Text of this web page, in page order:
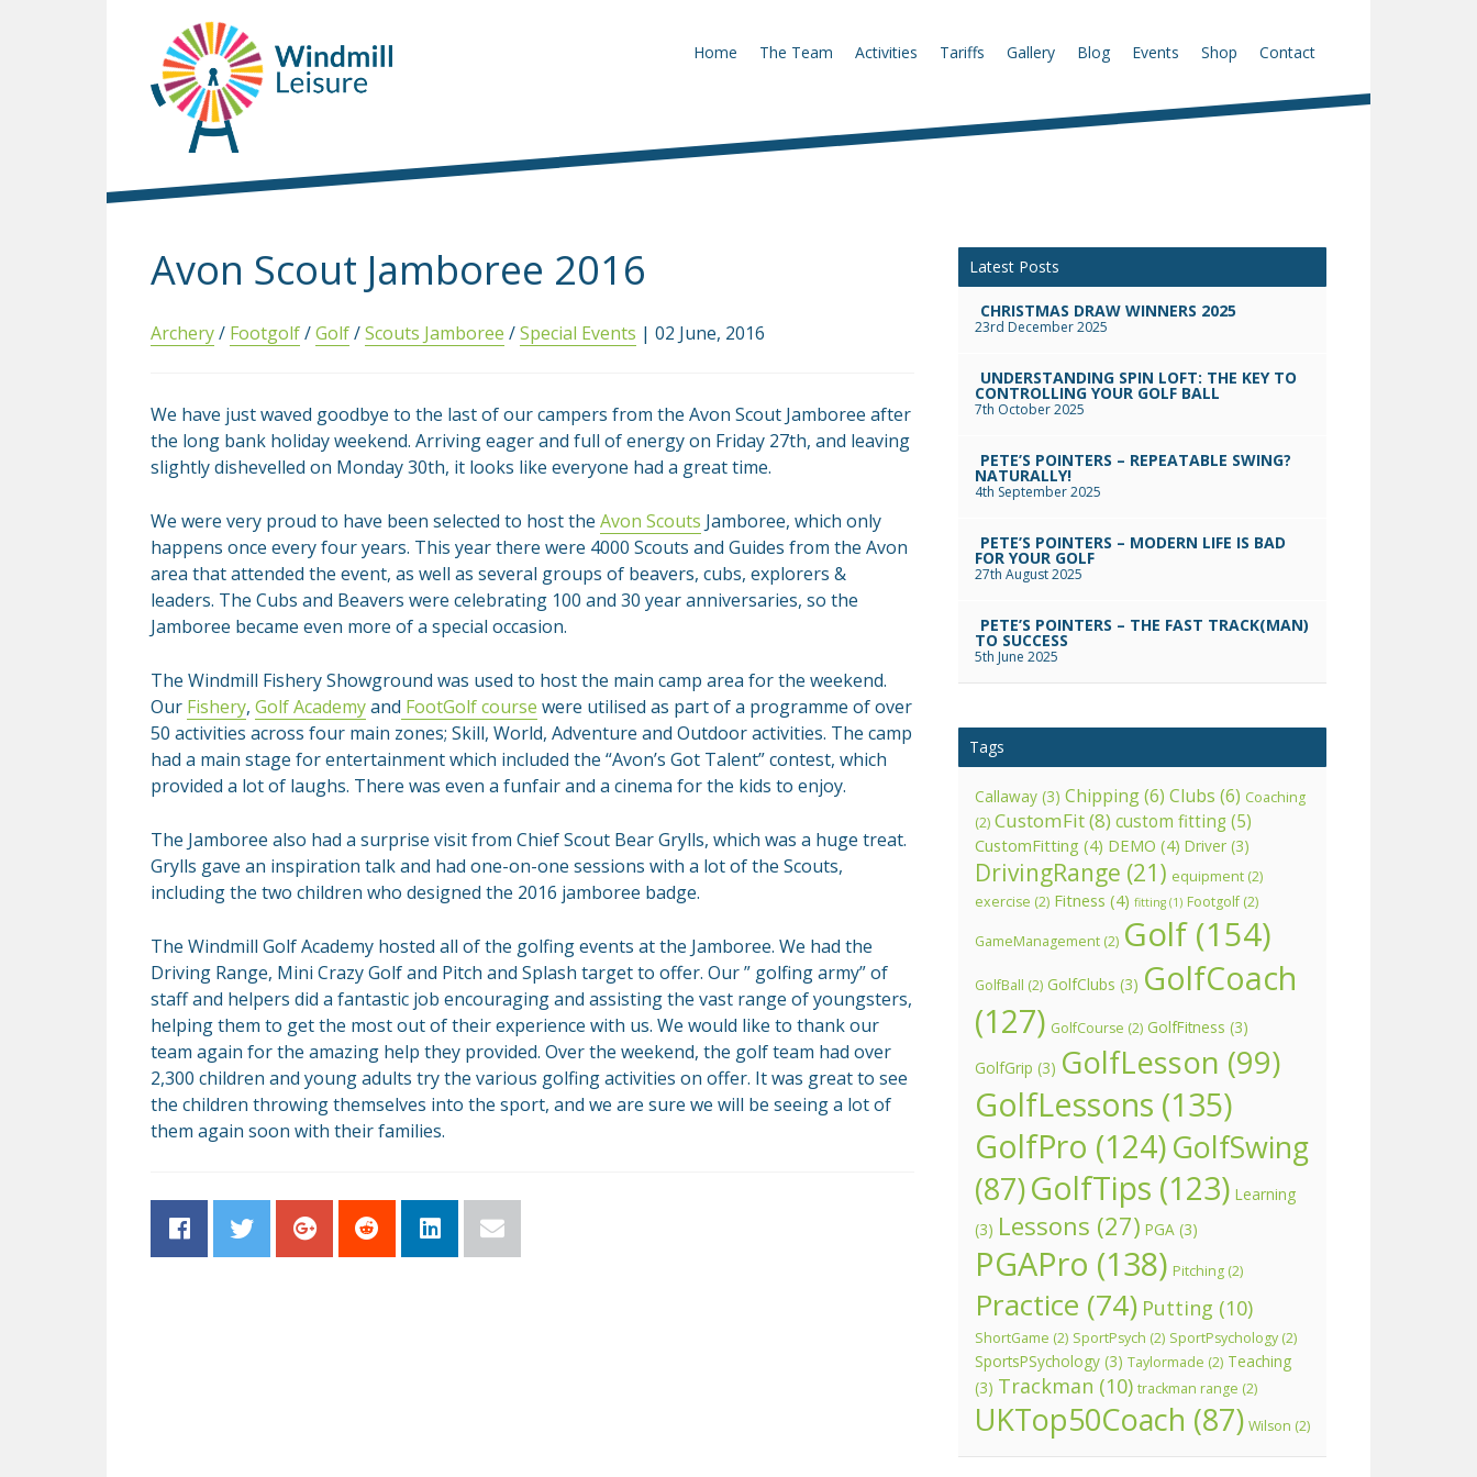
Home The Team Activities Tariffs Gallery Blog Events Shop Contact
Avon Scout Jamboree 2016
Archery/ Footgolf/Golf/Scouts Jamboree /Special Events | 02 June, 2016
We have just waved goodbye to the last of our campers from the Avon Scout Jamboree after
the long bank holiday weekend. Arriving eager and full of energy on Friday 27th, and leaving
slightly dishevelled on Monday 30th, it looks like everyone had a great time.
We were very proud to have been selected to host the Avon Scouts Jamboree, which only
happens once every four years. This year there were 4000 Scouts and Guides from the Avon
area that attended the event, as well as several groups of beavers, cubs, explorers &
leaders. The Cubs and Beavers were celebrating 100 and 30 year anniversaries, so the
Jamboree became even more of a special occasion.
The Windmill Fishery Showground was used to host the main camp area for the weekend.
Our Fishery, Golf Academyand FootGolf course were utilised as part of a programme of over
50 activities across four main zones; Skill, World, Adventure and Outdoor activities. The camp
had a main stage for entertainment which included the “Avon’s Got Talent” contest, which
provided a lot of laughs. There was even a funfair and a cinema for the kids to enjoy.
The Jamboree also had a surprise visit from Chief Scout Bear Grylls, which was a huge treat.
Grylls gave an inspiration talk and had one-on-one sessions with a lot of the Scouts,
including the two children who designed the 2016 jamboree badge.
The Windmill Golf Academy hosted all of the golfing events at the Jamboree. We had the
Driving Range, Mini Crazy Golf and Pitch and Splash target to offer. Our ” golfing army” of
staff and helpers did a fantastic job encouraging and assisting the vast range of youngsters,
helping them to get the most out of their experience with us. We would like to thank our
team again for the amazing help they provided. Over the weekend, the golf team had over
2,300 children and young adults try the various golfing activities on offer. It was great to see
the children throwing themselves into the sport, and we are sure we will be seeing a lot of
them again soon with their families.
Latest Posts
CHRISTMAS DRAW WINNERS 2025
23rd December 2025
UNDERSTANDING SPIN LOFT: THE KEY TO
CONTROLLING YOUR GOLF BALL
7th October 2025
PETE’S POINTERS – REPEATABLE SWING?
NATURALLY!
4th September 2025
PETE’S POINTERS – MODERN LIFE IS BAD
FOR YOUR GOLF
27th August 2025
PETE’S POINTERS – THE FAST TRACK(MAN)
TO SUCCESS
5th June 2025
Tags
Callaway(3) Chipping(6) Clubs (6) Coaching
(2) CustomFit(8) custom fitting(5)
CustomFitting (4) DEMO (4) Driver(3)
DrivingRange (21) equipment(2)
exercise (2) Fitness (4) fitting(1) Footgolf(2)
GameManagement(2) Golf(154)
GolfBall (2) GolfClubs (3) GolfCoach
(127) GolfCourse (2) GolfFitness (3)
GolfGrip (3) GolfLesson (99)
GolfLessons (135)
GolfPro (124)GolfSwing
(87)GolfTips (123) Learning
(3) Lessons (27) PGA(3)
PGAPro (138) Pitching(2)
Practice (74) Putting (10)
ShortGame (2) SportPsych (2) SportPsychology(2)
SportsPSychology(3) Taylormade (2) Teaching
(3) Trackman (10) trackman range (2)
UKTop50Coach (87) Wilson (2)